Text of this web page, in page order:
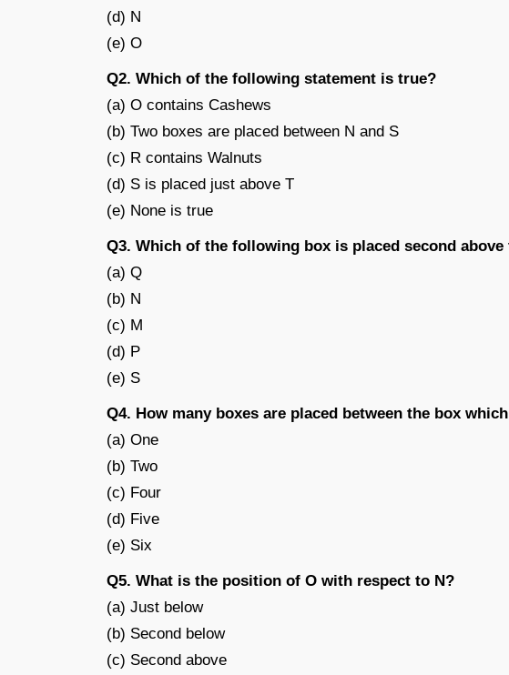
(d) N
(e) O
Q2. Which of the following statement is true?
(a) O contains Cashews
(b) Two boxes are placed between N and S
(c) R contains Walnuts
(d) S is placed just above T
(e) None is true
Q3. Which of the following box is placed second
(a) Q
(b) N
(c) M
(d) P
(e) S
Q4. How many boxes are placed between the box
(a) One
(b) Two
(c) Four
(d) Five
(e) Six
Q5. What is the position of O with respect to N?
(a) Just below
(b) Second below
(c) Second above